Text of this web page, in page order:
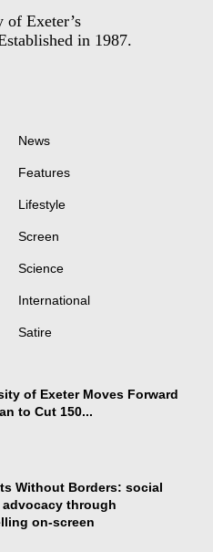
of Exeter’s
in 1987.
News
Features
Lifestyle
Screen
Science
International
Satire
of Exeter Moves Forward
to Cut 150...
Without Borders: social
through
on-screen